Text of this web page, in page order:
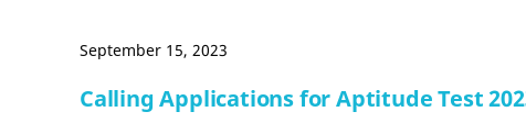
September 15, 2023
Calling Applications for Aptitude Test